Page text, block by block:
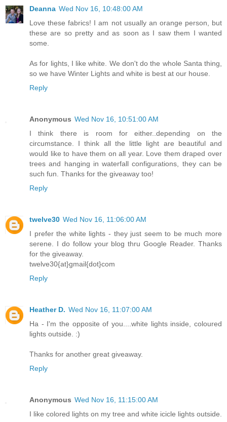
Deanna Wed Nov 16, 10:48:00 AM
Love these fabrics! I am not usually an orange person, but
these are so pretty and as soon as I saw them I wanted
some.
As for lights, I like white. We don't do the whole Santa thing,
so we have Winter Lights and white is best at our house.
Reply
Anonymous Wed Nov 16, 10:51:00 AM
I think there is room for either..depending on the
circumstance. I think all the little light are beautiful and
would like to have them on all year. Love them draped over
trees and hanging in waterfall configurations, they can be
such fun. Thanks for the giveaway too!
Reply
twelve30 Wed Nov 16, 11:06:00 AM
I prefer the white lights - they just seem to be much more
serene. I do follow your blog thru Google Reader. Thanks
for the giveaway.
twelve30{at}gmail{dot}com
Reply
Heather D. Wed Nov 16, 11:07:00 AM
Ha - I'm the opposite of you....white lights inside, coloured
lights outside. :)
Thanks for another great giveaway.
Reply
Anonymous Wed Nov 16, 11:15:00 AM
I like colored lights on my tree and white icicle lights outside.